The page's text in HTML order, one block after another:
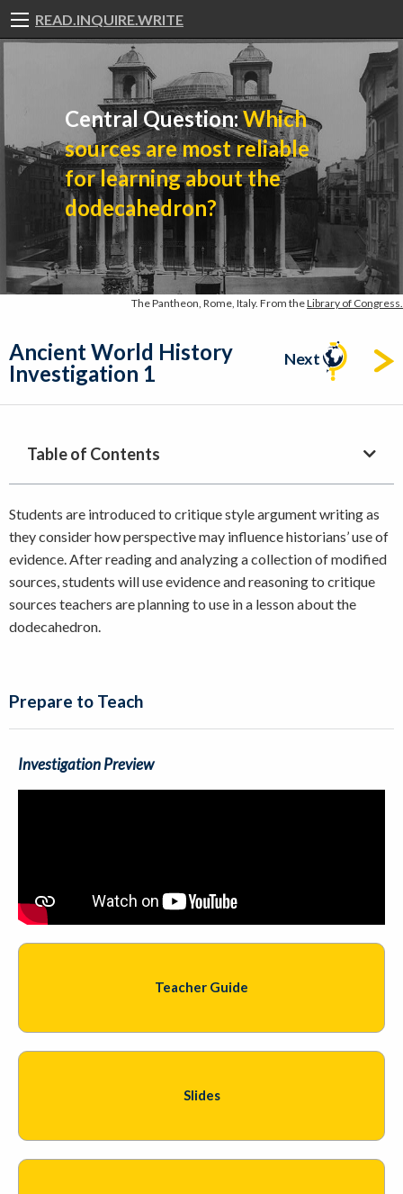
READ.INQUIRE.WRITE
Central Question:Which
sources are most reliable
for learning about the
dodecahedron?
The Pantheon, Rome, Italy. From theLibrary of Congress.
Ancient World History
Investigation 1
Next
Table of Contents
Students are introduced to critique style argument writing as
they consider how perspective may influence historians’ use of
evidence. After reading and analyzing a collection of modified
sources, students will use evidence and reasoning to critique
sources teachers are planning to use in a lesson about the
dodecahedron.
Prepare to Teach
Investigation Preview
Teacher Guide
Slides